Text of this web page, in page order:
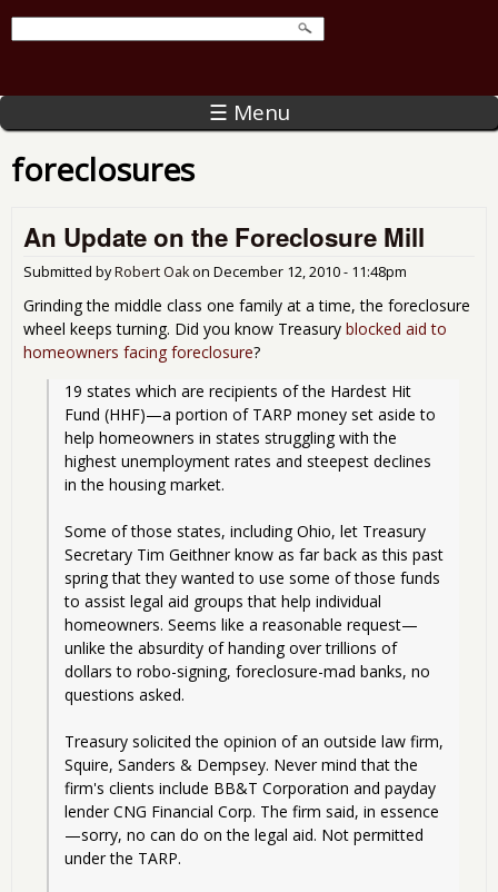
☰ Menu
foreclosures
An Update on the Foreclosure Mill
Submitted byRobert Oakon December 12, 2010 - 11:48pm
Grinding the middle class one family at a time, the foreclosure
wheel keeps turning. Did you know Treasury blocked aid to
homeowners facing foreclosure?
19 states which are recipients of the Hardest Hit
Fund (HHF)—a portion of TARP money set aside to
help homeowners in states struggling with the
highest unemployment rates and steepest declines
in the housing market.
Some of those states, including Ohio, let Treasury
Secretary Tim Geithner know as far back as this past
spring that they wanted to use some of those funds
to assist legal aid groups that help individual
homeowners. Seems like a reasonable request—
unlike the absurdity of handing over trillions of
dollars to robo-signing, foreclosure-mad banks, no
questions asked.
Treasury solicited the opinion of an outside law firm,
Squire, Sanders & Dempsey. Never mind that the
firm's clients include BB&T Corporation and payday
lender CNG Financial Corp. The firm said, in essence
—sorry, no can do on the legal aid. Not permitted
under the TARP.